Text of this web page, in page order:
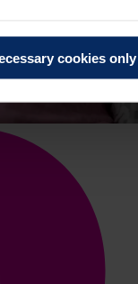
cookies only